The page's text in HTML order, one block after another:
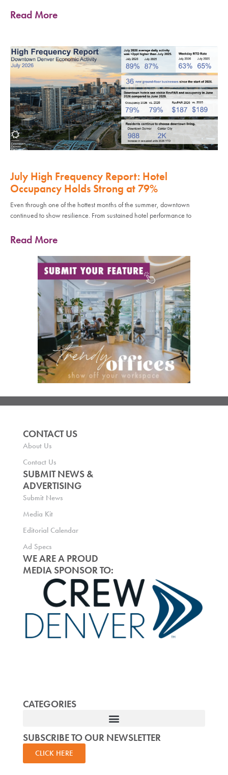
Read More
July High Frequency Report: Hotel
Occupancy Holds Strong at 79%
Even through one of the hottest months of the summer, downtown
continued to show resilience. From sustained hotel performance to
Read More
CONTACT US
About Us
Contact Us
SUBMIT NEWS &
ADVERTISING
Submit News
Media Kit
Editorial Calendar
Ad Specs
WE ARE A PROUD
MEDIA SPONSOR TO:
CATEGORIES
SUBSCRIBE TO OUR NEWSLETTER
CLICK HERE